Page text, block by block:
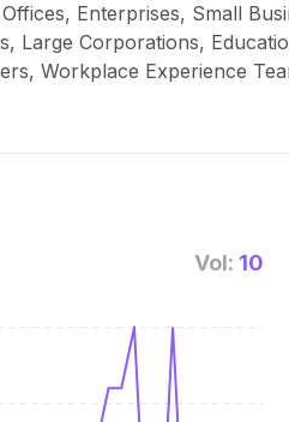
Enterprises, Small
Large Corporations,
Workplace Experience
Vol: 10